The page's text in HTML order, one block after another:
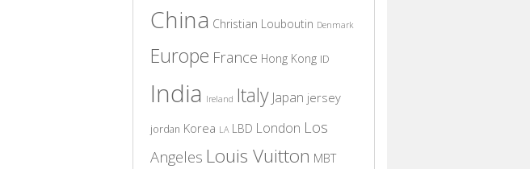
China Christian Louboutin Denmark
Europe France Hong Kong ID
India Ireland Italy Japan jersey
jordan Korea LA LBD London Los
Angeles Louis Vuitton MBT